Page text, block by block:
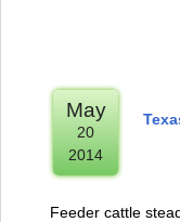
May
20
2014
Feeder cattle